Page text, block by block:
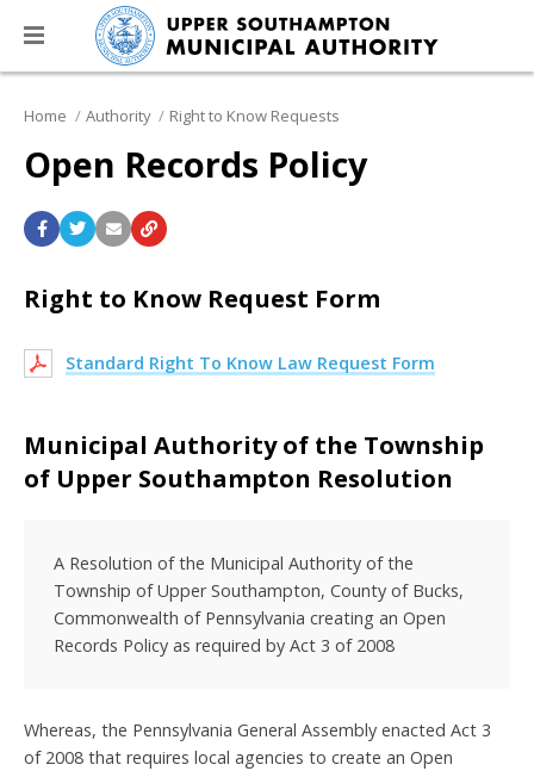
Home Authority Right to Know Requests
Open Records Policy
Right to Know Request Form
Standard Right To Know Law Request Form
Municipal Authority of the Township
of Upper Southampton Resolution
A Resolution of the Municipal Authority of the
Township of Upper Southampton, County of Bucks,
Commonwealth of Pennsylvania creating an Open
Records Policy as required by Act 3 of 2008
Whereas, the Pennsylvania General Assembly enacted Act 3
of 2008 that requires local agencies to create an Open